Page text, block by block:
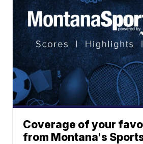
Coverage of your
from Montana's